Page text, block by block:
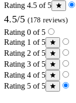
Rating 4.5 of 5
4.5/5 (178 reviews)
Rating 0 of 5
Rating 1 of 5
Rating 2 of 5
Rating 3 of 5
Rating 4 of 5
Rating 5 of 5